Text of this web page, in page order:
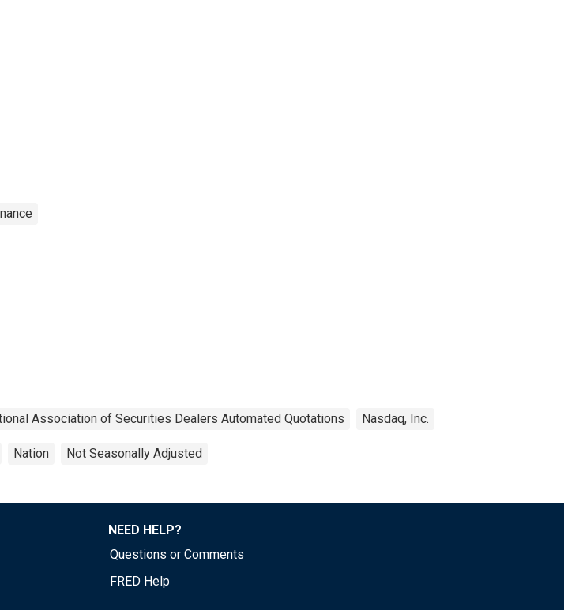
Association of Securities Dealers Automated Quotations Nasdaq, Inc.
Nation Not Seasonally Adjusted
NEED HELP?
Questions or Comments
FRED Help